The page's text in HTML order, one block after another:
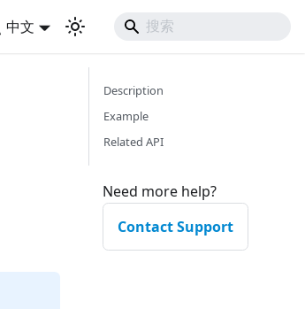
中文
Description
Example
Related API
Need more help?
Contact Support